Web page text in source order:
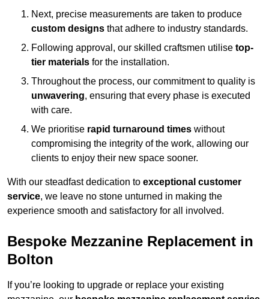
Next, precise measurements are taken to produce
custom designs that adhere to industry standards.
Following approval, our skilled craftsmen utilise top-
tier materials for the installation.
Throughout the process, our commitment to quality is
unwavering, ensuring that every phase is executed
with care.
We prioritise rapid turnaround times without
compromising the integrity of the work, allowing our
clients to enjoy their new space sooner.
With our steadfast dedication to exceptional customer
service, we leave no stone unturned in making the
experience smooth and satisfactory for all involved.
Bespoke Mezzanine Replacement in
Bolton
If you’re looking to upgrade or replace your existing